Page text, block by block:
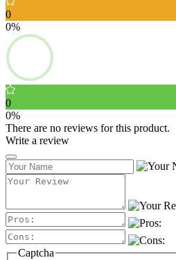
0
0%
0
0%
There are no reviews for this product.
Write a review
Captcha